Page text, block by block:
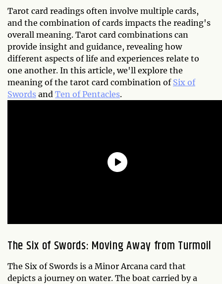
Tarot card readings often involve multiple cards,
and the combination of cards impacts the reading's
overall meaning. Tarot card combinations can
provide insight and guidance, revealing how
different aspects of life and experiences relate to
one another. In this article, we'll explore the
meaning of the tarot card combination of Six of
Swords and Ten of Pentacles.
The Six of Swords: Moving Away from Turmoil
The Six of Swords is a Minor Arcana card that
depicts a journey on water. The boat carried by a